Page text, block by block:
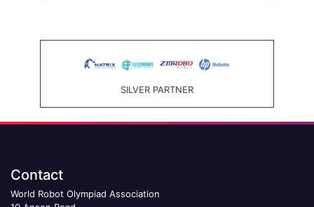
SILVER PARTNER
Contact
World Robot Olympiad Association